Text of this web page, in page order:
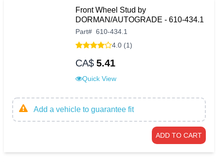
Front Wheel Stud by
DORMAN/AUTOGRADE - 610-434.1
Part# 610-434.1
4.0 (1)
CA$ 5.41
Quick View
Add a vehicle to guarantee fit
ADD TO CART